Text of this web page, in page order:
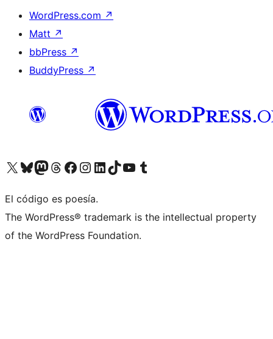
WordPress.com ↗
Matt ↗
bbPress ↗
BuddyPress ↗
Visit our X (formerly Twitter) account
Visit our Bluesky account
Visit our Mastodon account
Visit our Threads account
Visita nuestra página de Facebook
Visita nuestra cuenta de Instagram
Visita nuestra cuenta de LinkedIn
Visit our TikTok account
Visita nuestro canal de YouTube
Visit our Tumblr account
El código es poesía.
The WordPress® trademark is the intellectual property
of the WordPress Foundation.